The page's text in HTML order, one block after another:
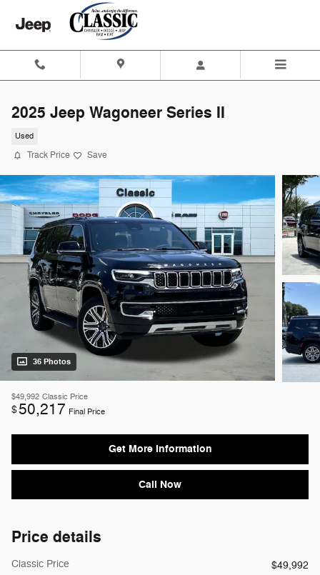
Skip to main content
2025 Jeep Wagoneer Series II
Used
Track Price Save
36 Photos
$49,992 Classic Price
$50,217 Final Price
Get More Information
Call Now
Price details
Classic Price
$49,992